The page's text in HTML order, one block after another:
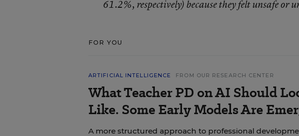
61.2%, respectively) because they felt unsafe or
FOR YOU
ARTIFICIAL INTELLIGENCE FROM OUR RESEARCH CENTER
What Teacher PD on AI Should
Like. Some Early Models Are
A more structured approach to professional